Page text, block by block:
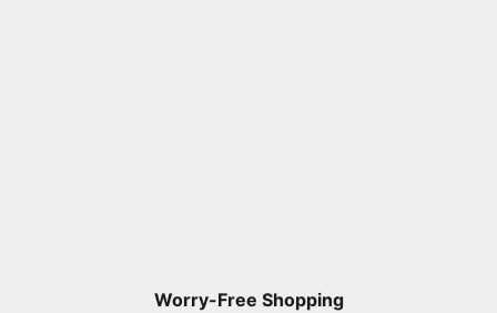
Worry-Free Shopping